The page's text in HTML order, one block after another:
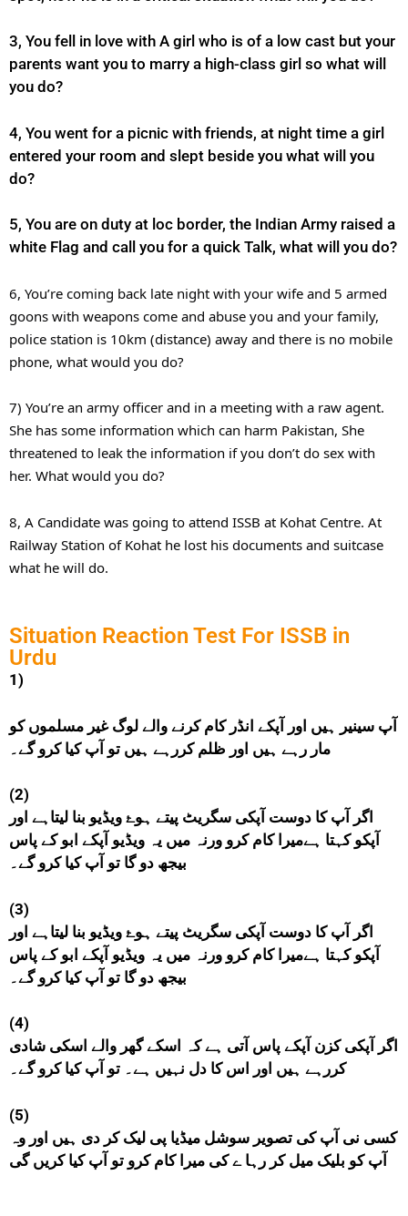
3, You fell in love with A girl who is of a low cast but your
parents want you to marry a high-class girl so what will
you do?
4, You went for a picnic with friends, at night time a girl
entered your room and slept beside you what will you
do?
5, You are on duty at loc border, the Indian Army raised a
white Flag and call you for a quick Talk, what will you do?
6, You’re coming back late night with your wife and 5 armed
goons with weapons come and abuse you and your family,
police station is 10km (distance) away and there is no mobile
phone, what would you do?
7) You’re an army officer and in a meeting with a raw agent.
She has some information which can harm Pakistan, She
threatened to leak the information if you don’t do sex with
her. What would you do?
8, A Candidate was going to attend ISSB at Kohat Centre. At
Railway Station of Kohat he lost his documents and suitcase
what he will do.
Situation Reaction Test For ISSB in
Urdu
1)
آپ سینیر ہیں اور آپکے انڈر کام کرنے والے لوگ غیر مسلموں کو
مار رہے ہیں اور ظلم کررہے ہیں تو آپ کیا کرو گے۔
(2)
اگر آپ کا دوست آپکی سگریٹ پیتے ہوۓ ویڈیو بنا لیتاہے اور
آپکو کہتا ہےمیرا کام کرو ورنہ میں یہ ویڈیو آپکے ابو کے پاس
بیجھ دو گا تو آپ کیا کرو گے۔
(3)
اگر آپ کا دوست آپکی سگریٹ پیتے ہوۓ ویڈیو بنا لیتاہے اور
آپکو کہتا ہےمیرا کام کرو ورنہ میں یہ ویڈیو آپکے ابو کے پاس
بیجھ دو گا تو آپ کیا کرو گے۔
(4)
اگر آپکی کزن آپکے پاس آتی ہے کہ اسکے گھر والے اسکی شادی
کررہے ہیں اور اس کا دل نہیں ہے۔ تو آپ کیا کرو گے۔
(5)
کسی نی آپ کی تصویر سوشل میڈیا پی لیک کر دی ہیں اور وہ
آپ کو بلیک میل کر رہا ے کی میرا کام کرو تو آپ کیا کریں گی